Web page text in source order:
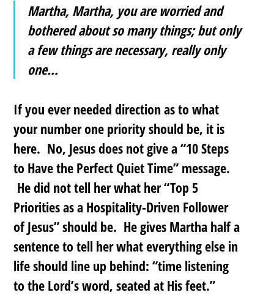
Martha, Martha, you are worried and
bothered about so many things; but only
a few things are necessary, really only
one…
If you ever needed direction as to what
your number one priority should be, it is
here. No, Jesus does not give a “10 Steps
to Have the Perfect Quiet Time” message.
He did not tell her what her “Top 5
Priorities as a Hospitality-Driven Follower
of Jesus” should be. He gives Martha half a
sentence to tell her what everything else in
life should line up behind: “time listening
to the Lord’s word, seated at His feet.”